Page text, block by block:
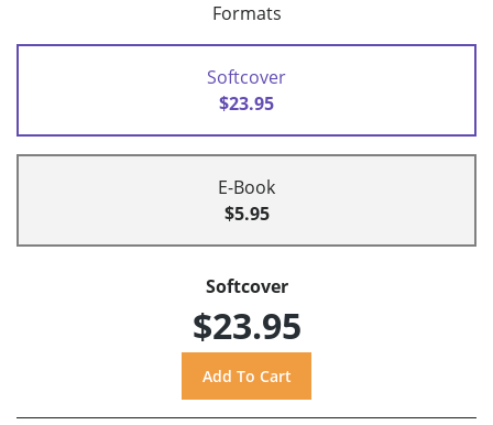
Formats
Softcover
$23.95
E-Book
$5.95
Softcover
$23.95